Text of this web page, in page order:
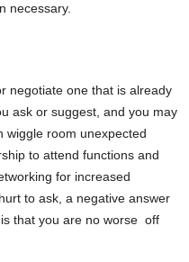
necessary.
negotiate one that is already
ask or suggest, and you may
wiggle room unexpected
to attend functions and
for increased
to ask, a negative answer
that you are no worse off